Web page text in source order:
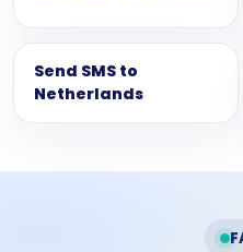
Send SMS to
Netherlands